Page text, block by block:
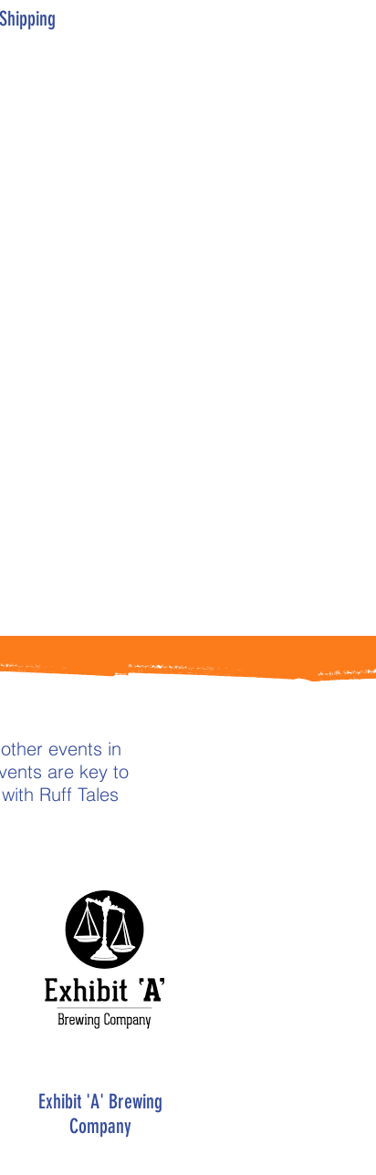
events in
are key to
Ruff Tales
Exhibit 'A' Brewing
Company